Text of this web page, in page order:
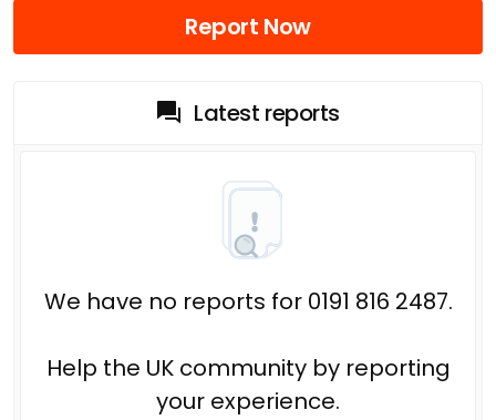
Report Now
Latest reports
We have no reports for 0191 816 2487.
Help the UK community by reporting
your experience.